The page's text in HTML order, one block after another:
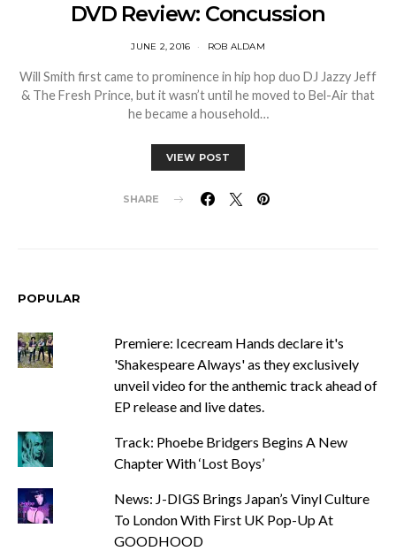
DVD Review: Concussion
JUNE 2, 2016 ROB ALDAM
Will Smith first came to prominence in hip hop duo DJ Jazzy Jeff
& The Fresh Prince, but it wasn’t until he moved to Bel-Air that
he became a household…
VIEW POST
SHARE
POPULAR
Premiere: Icecream Hands declare it's
'Shakespeare Always' as they exclusively
unveil video for the anthemic track ahead of
EP release and live dates.
Track: Phoebe Bridgers Begins A New
Chapter With ‘Lost Boys’
News: J-DIGS Brings Japan’s Vinyl Culture
To London With First UK Pop-Up At
GOODHOOD